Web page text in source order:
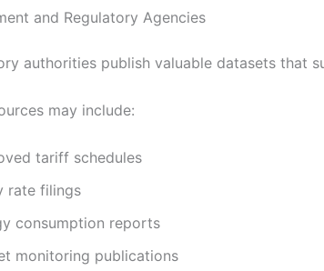
and Regulatory Agencies
authorities publish valuable datasets that
may include:
tariff schedules
rate filings
consumption reports
monitoring publications